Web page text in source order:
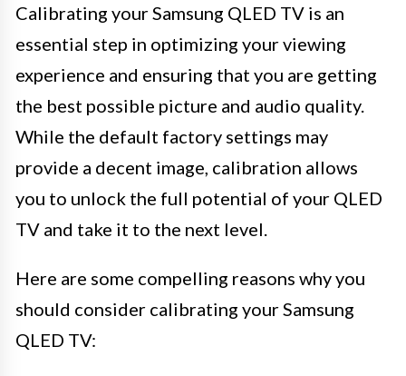
Calibrating your Samsung QLED TV is an
essential step in optimizing your viewing
experience and ensuring that you are getting
the best possible picture and audio quality.
While the default factory settings may
provide a decent image, calibration allows
you to unlock the full potential of your QLED
TV and take it to the next level.
Here are some compelling reasons why you
should consider calibrating your Samsung
QLED TV: